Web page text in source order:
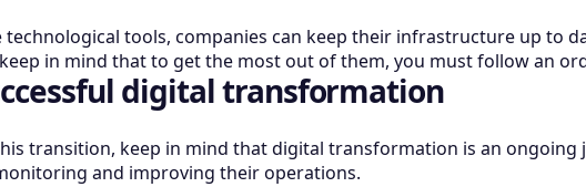
technological tools, companies can keep their infrastructure up to
in mind that to get the most out of them, you must follow an
digital transformation
transition, keep in mind that digital transformation is an ongoing
and improving their operations.